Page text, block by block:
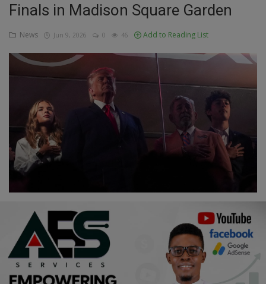
Talk
Updates
Economy
Culture
Food & Nutritions
Pets & Animals
Sports
Events & Socials
DIY
Finals in Madison Square Garden
News Jun 9, 2026 0 46 Add to Reading List